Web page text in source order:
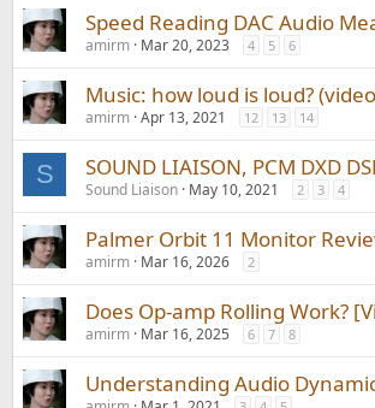
Speed Reading DAC Audio
amirm Mar 20, 2023 4 5 6
Music: how loud is loud?
amirm Apr 13, 2021 12 13 14
S SOUND LIAISON, PCM DXD
Sound Liaison May 10, 2021 2 3 4
Palmer Orbit 11 Monitor
amirm Mar 16, 2026 2
Does Op-amp Rolling Work?
amirm Mar 16, 2025 6 7 8
Understanding Audio